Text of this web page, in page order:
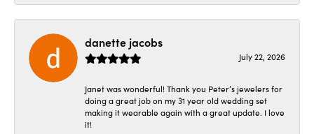
danette jacobs
July 22, 2026
Janet was wonderful! Thank you Peter’s jewelers for
doing a great job on my 31 year old wedding set
making it wearable again with a great update. I love
it!